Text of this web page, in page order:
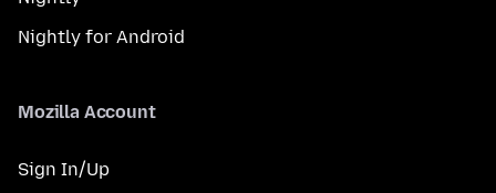
Nightly for Android
Mozilla Account
Sign In/Up